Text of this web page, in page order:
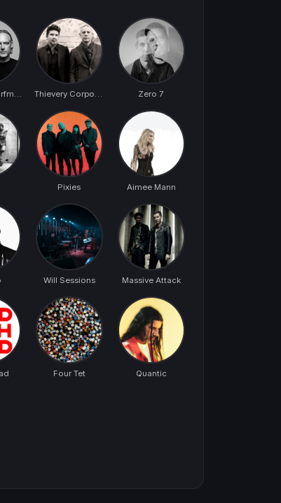
Zero 7
Pixies Aimee Mann
Will Sessions Massive Attack
Four Tet Quantic